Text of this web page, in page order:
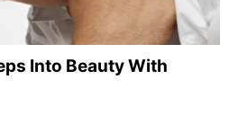
Into Beauty With